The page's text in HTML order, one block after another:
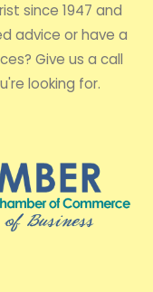
since 1947 and
advice or have a
Give us a call
looking for.